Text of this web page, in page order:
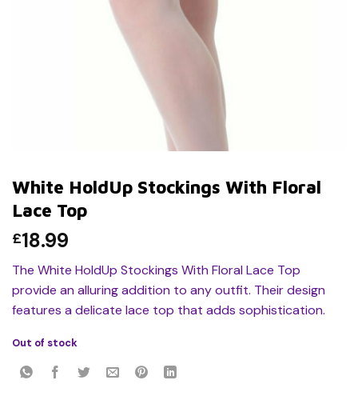
White HoldUp Stockings With Floral
Lace Top
£18.99
The White HoldUp Stockings With Floral Lace Top
provide an alluring addition to any outfit. Their design
features a delicate lace top that adds sophistication.
Out of stock